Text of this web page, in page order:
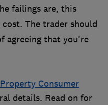
failings are, this
The trader should
agreeing that you're
Consumer
details. Read on for